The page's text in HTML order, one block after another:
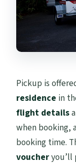
Pickup is
residence in
flight details
when booking,
booking time.
voucheryou’ll